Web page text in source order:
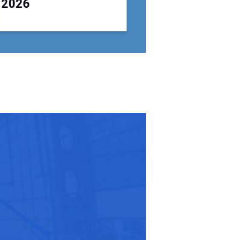
2026